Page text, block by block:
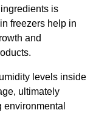
is
freezers help in
and
levels inside
ultimately